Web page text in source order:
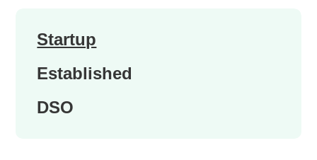
Startup
Established
DSO